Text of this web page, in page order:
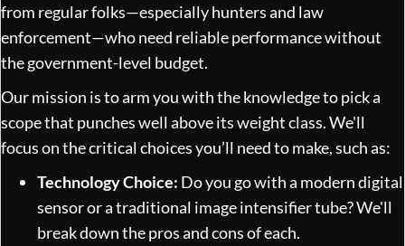
from regular folks—especially hunters and law
enforcement—who need reliable performance without
the government-level budget.
Our mission is to arm you with the knowledge to pick a
scope that punches well above its weight class. We'll
focus on the critical choices you’ll need to make, such as:
Technology Choice: Do you go with a modern digital
sensor or a traditional image intensifier tube? We'll
break down the pros and cons of each.